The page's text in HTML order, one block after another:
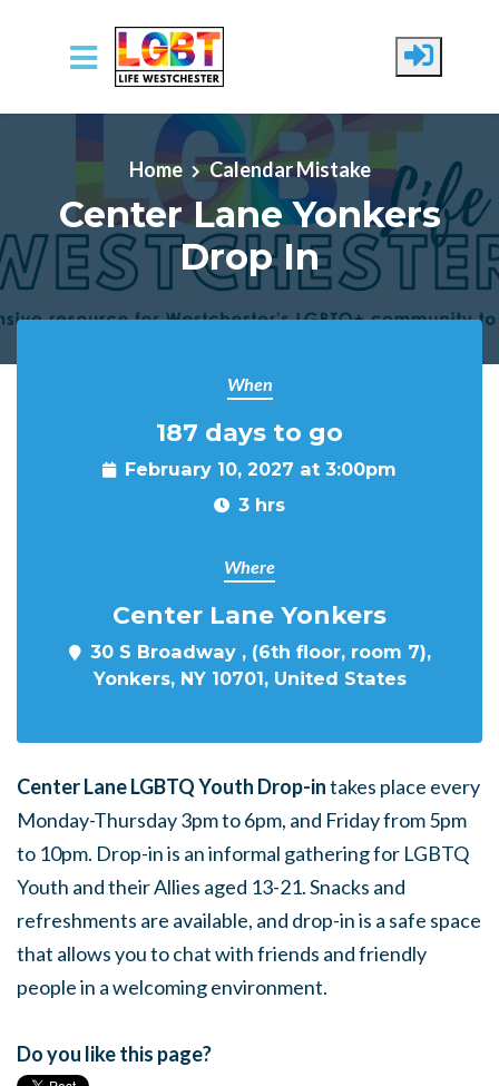
Skip to main content
Home Calendar Mistake
Center Lane Yonkers
Drop In
When
187 days to go
February 10, 2027 at 3:00pm
3 hrs
Where
Center Lane Yonkers
30 S Broadway , (6th floor, room 7),
Yonkers, NY 10701, United States
Center Lane LGBTQ Youth Drop-intakes place every
Monday-Thursday 3pm to 6pm, and Friday from 5pm
to 10pm. Drop-in is an informal gathering for LGBTQ
Youth and their Allies aged 13-21. Snacks and
refreshments are available, and drop-in is a safe space
that allows you to chat with friends and friendly
people in a welcoming environment.
Do you like this page?